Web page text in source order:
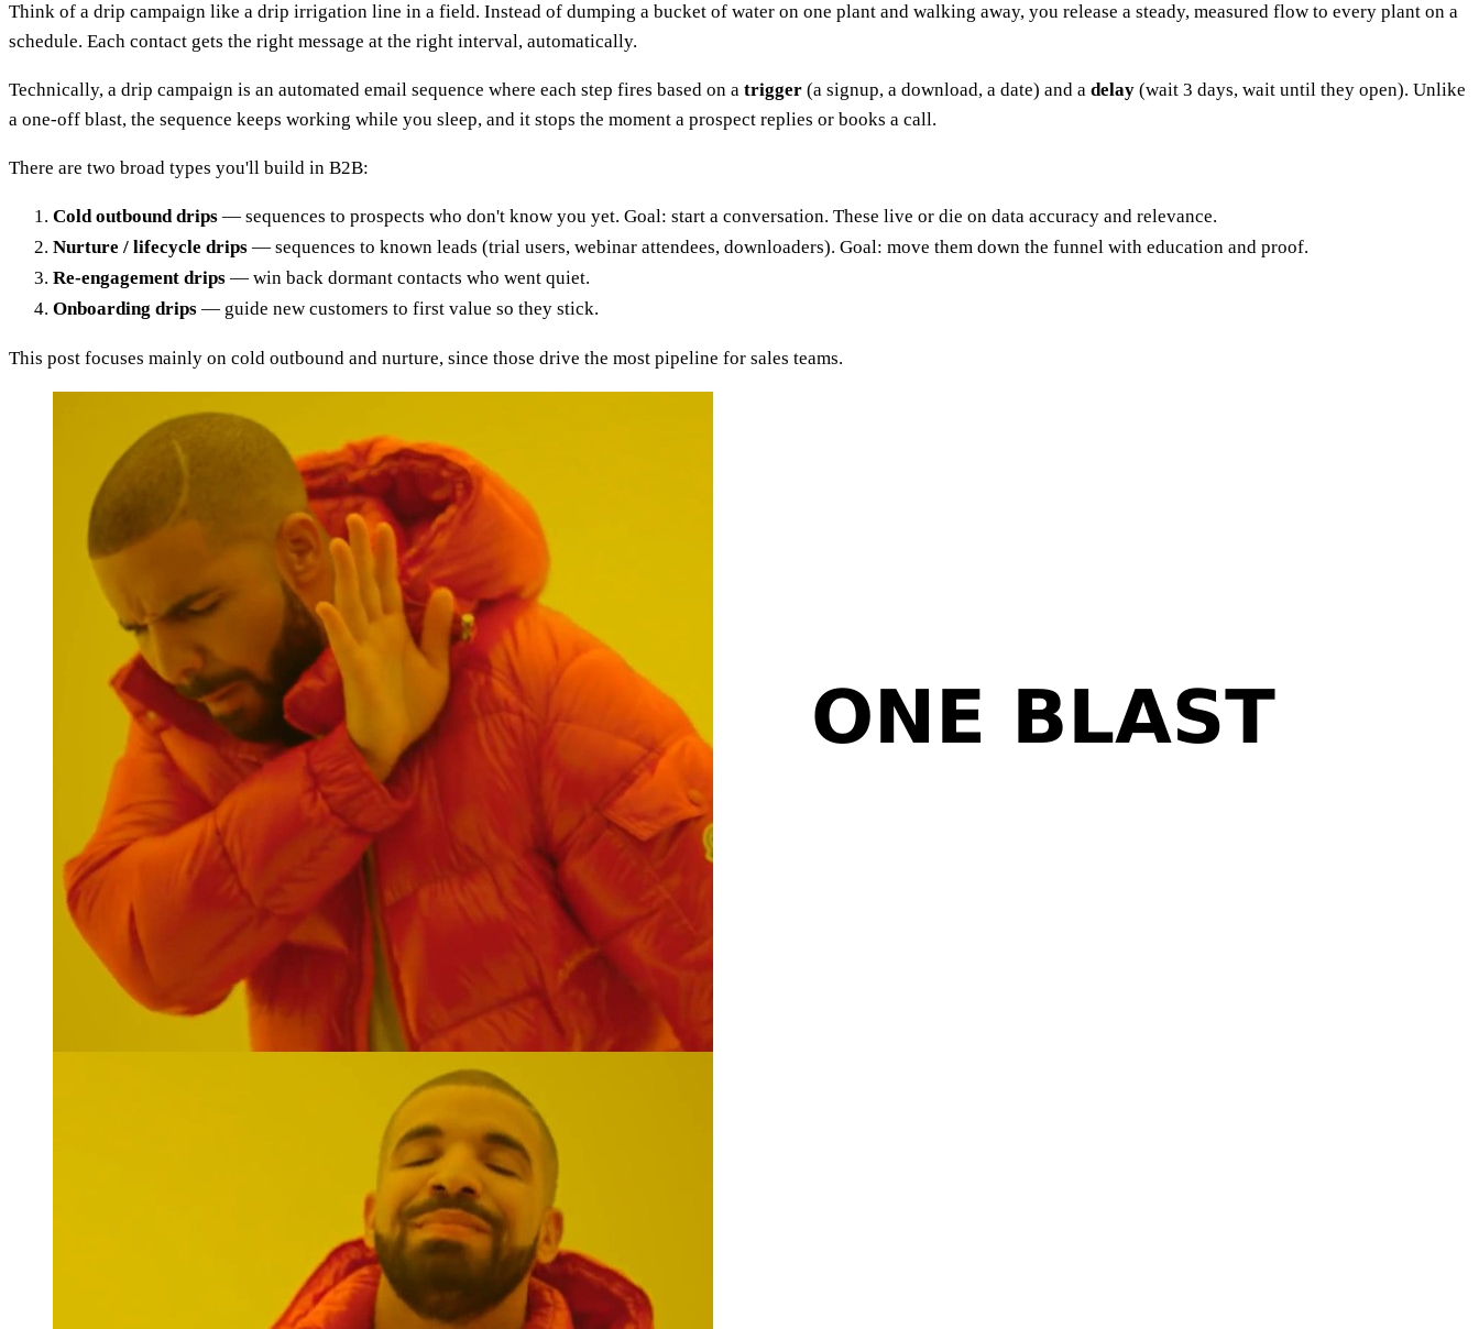
Think of a drip campaign like a drip irrigation line in a field. Instead of dumping a bucket of water on one plant and walking away, you release a steady, measured flow to every plant on a
schedule. Each contact gets the right message at the right interval, automatically.
Technically, a drip campaign is an automated email sequence where each step fires based on a trigger (a signup, a download, a date) and a delay (wait 3 days, wait until they open). Unlike
a one-off blast, the sequence keeps working while you sleep, and it stops the moment a prospect replies or books a call.
There are two broad types you'll build in B2B:
Cold outbound drips — sequences to prospects who don't know you yet. Goal: start a conversation. These live or die on data accuracy and relevance.
Nurture / lifecycle drips — sequences to known leads (trial users, webinar attendees, downloaders). Goal: move them down the funnel with education and proof.
Re-engagement drips — win back dormant contacts who went quiet.
Onboarding drips — guide new customers to first value so they stick.
This post focuses mainly on cold outbound and nurture, since those drive the most pipeline for sales teams.